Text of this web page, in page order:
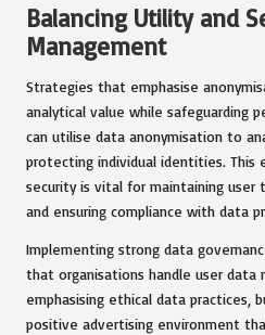
Balancing Utility and
Management
Strategies that emphasise
analytical value while safeguarding
can utilise data anonymisation to
protecting individual identities. This
security is vital for maintaining user
and ensuring compliance with data
Implementing strong data
that organisations handle user data
emphasising ethical data practices,
positive advertising environment